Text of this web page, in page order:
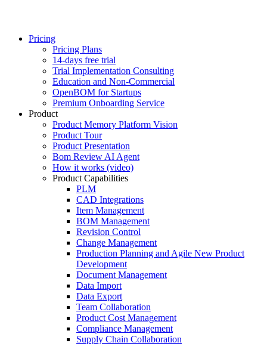
Pricing
Pricing Plans
14-days free trial
Trial Implementation Consulting
Education and Non-Commercial
OpenBOM for Startups
Premium Onboarding Service
Product
Product Memory Platform Vision
Product Tour
Product Presentation
Bom Review AI Agent
How it works (video)
Product Capabilities
PLM
CAD Integrations
Item Management
BOM Management
Revision Control
Change Management
Production Planning and Agile New Product
Development
Document Management
Data Import
Data Export
Team Collaboration
Product Cost Management
Compliance Management
Supply Chain Collaboration